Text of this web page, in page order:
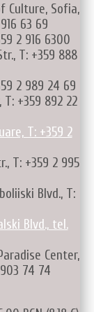
Culture, Sofia,
63 69
2 916 6300
T: +359 888
2 989 24 69
T: +359 892 22
T: +359 2
T: +359 2 995
Blvd., T:
Blvd., tel.
Center,
74 74